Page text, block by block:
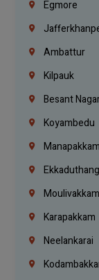
Egmore
Ambattur
Kilpauk
Besant
Koyambedu
Manapakkam
Moulivakkam
Karapakkam
Neelankarai